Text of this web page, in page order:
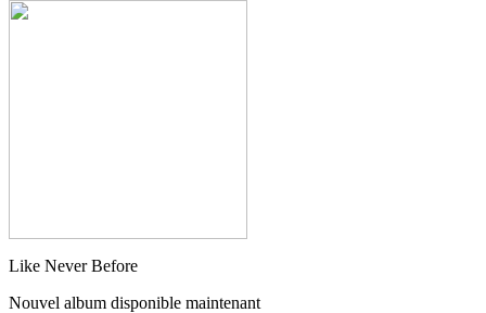
Like Never Before
Nouvel album disponible maintenant